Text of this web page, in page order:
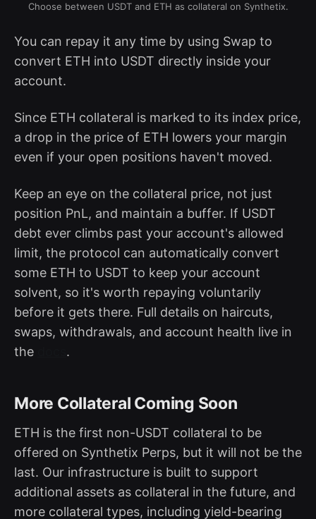
Choose between USDT and ETH as collateral on Synthetix.
You can repay it any time by using Swap to
convert ETH into USDT directly inside your
account.
Since ETH collateral is marked to its index price,
a drop in the price of ETH lowers your margin
even if your open positions haven't moved.
Keep an eye on the collateral price, not just
position PnL, and maintain a buffer. If USDT
debt ever climbs past your account's allowed
limit, the protocol can automatically convert
some ETH to USDT to keep your account
solvent, so it's worth repaying voluntarily
before it gets there. Full details on haircuts,
swaps, withdrawals, and account health live in
the
.
More Collateral Coming Soon
ETH is the first non-USDT collateral to be
offered on Synthetix Perps, but it will not be the
last. Our infrastructure is built to support
additional assets as collateral in the future, and
more collateral types, including yield-bearing